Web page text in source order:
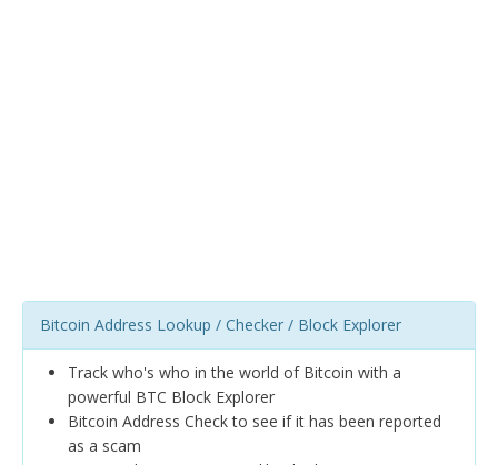
Bitcoin Address Lookup / Checker / Block Explorer
Track who's who in the world of Bitcoin with a
powerful BTC Block Explorer
Bitcoin Address Check to see if it has been reported
as a scam